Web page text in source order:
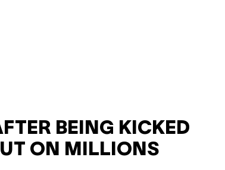
BEING KICKED
ON MILLIONS